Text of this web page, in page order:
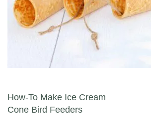
Post navigation
How-To Make Ice Cream
Cone Bird Feeders